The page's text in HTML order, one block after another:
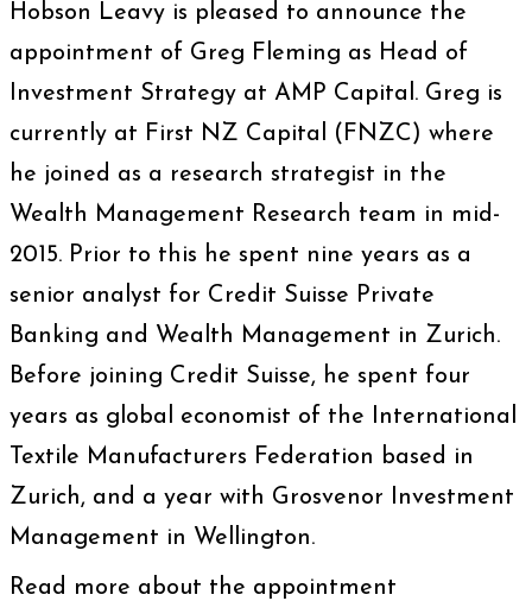
Hobson Leavy is pleased to announce the
appointment of Greg Fleming as Head of
Investment Strategy at AMP Capital. Greg is
currently at First NZ Capital (FNZC) where
he joined as a research strategist in the
Wealth Management Research team in mid-
2015. Prior to this he spent nine years as a
senior analyst for Credit Suisse Private
Banking and Wealth Management in Zurich.
Before joining Credit Suisse, he spent four
years as global economist of the International
Textile Manufacturers Federation based in
Zurich, and a year with Grosvenor Investment
Management in Wellington.
Read more about the appointment